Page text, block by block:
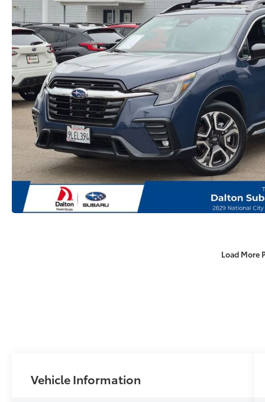
Load More
Vehicle Information